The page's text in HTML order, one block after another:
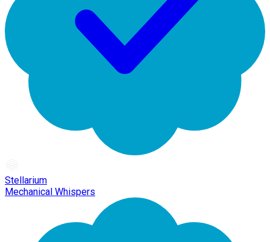
Stellarium
Mechanical Whispers